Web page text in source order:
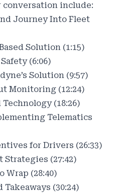
include:
Journey Into Fleet
Solution (1:15)
(6:06)
Solution (9:57)
Monitoring (12:24)
(18:26)
Telematics
for Drivers (26:33)
Strategies (27:42)
Wrap (28:40)
(30:24)